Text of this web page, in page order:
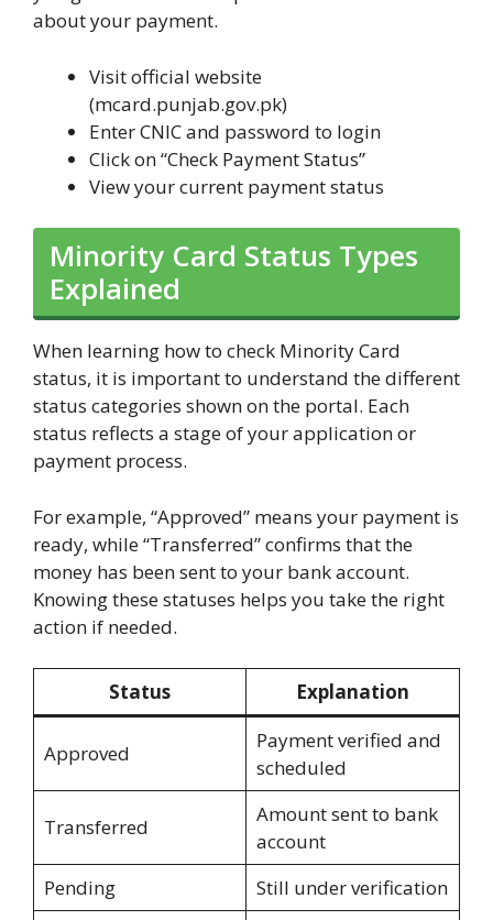
about your payment.
Visit official website
(mcard.punjab.gov.pk)
Enter CNIC and password to login
Click on “Check Payment Status”
View your current payment status
Minority Card Status Types
Explained
When learning how to check Minority Card
status, it is important to understand the different
status categories shown on the portal. Each
status reflects a stage of your application or
payment process.
For example, “Approved” means your payment is
ready, while “Transferred” confirms that the
money has been sent to your bank account.
Knowing these statuses helps you take the right
action if needed.
Status Explanation
Approved
Payment verified and
scheduled
Transferred
Amount sent to bank
account
Pending
Still under verification